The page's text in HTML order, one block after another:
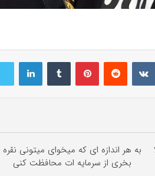
LinkedInTumblr PinterestReddit
به هر اندازه ای که میخوای میتونی نقره
بخری از سرمایه ات محافظت کنی